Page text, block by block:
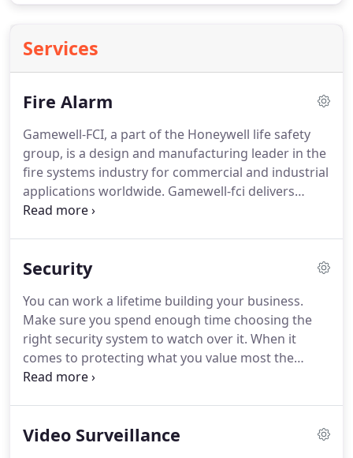
Services
Fire Alarm
Gamewell-FCI, a part of the Honeywell life safety
group, is a design and manufacturing leader in the
fire systems industry for commercial and industrial
applications worldwide. Gamewell-fci delivers
cutting edge technology that meets Worldwide
of a renovation simpler while also reducing
The modular design provides a "right-sized"
solution for virtually any new or existing building,
facility or campus.
Security
You can work a lifetime building your business.
Make sure you spend enough time choosing the
right security system to watch over it. When it
comes to protecting what you value most the
safety of your business and the people who
is unique and so are your security concerns.
Video Surveillance